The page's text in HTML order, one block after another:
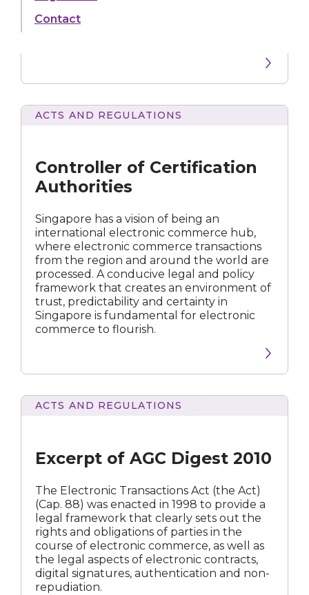
Contact
acknowledged as a world leader in laws
ACTS AND REGULATIONS
Controller of Certification
Authorities
Singapore has a vision of being an
international electronic commerce hub,
where electronic commerce transactions
from the region and around the world are
processed. A conducive legal and policy
framework that creates an environment of
trust, predictability and certainty in
Singapore is fundamental for electronic
commerce to flourish.
2010
ACTS AND REGULATIONS
Excerpt of AGC Digest 2010
The Electronic Transactions Act (the Act)
(Cap. 88) was enacted in 1998 to provide a
legal framework that clearly sets out the
rights and obligations of parties in the
course of electronic commerce, as well as
the legal aspects of electronic contracts,
digital signatures, authentication and non-
repudiation.